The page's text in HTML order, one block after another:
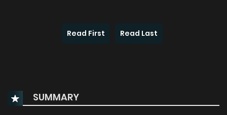
Read First Read Last
SUMMARY